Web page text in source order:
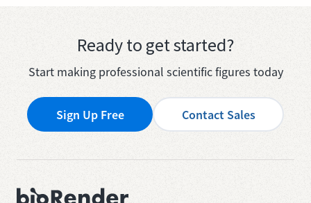
Ready to get started?
Start making professional scientific figures today
Sign Up Free Contact Sales